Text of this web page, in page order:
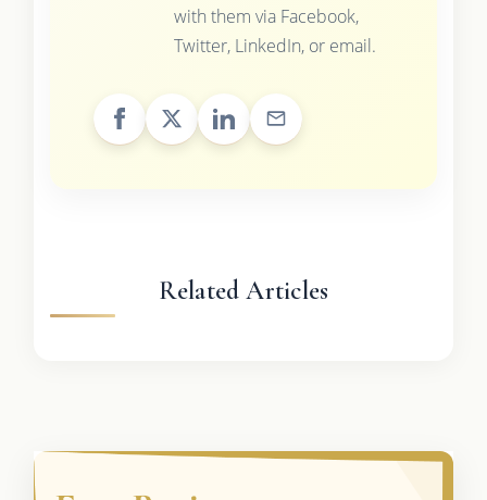
with them via Facebook,
Twitter, LinkedIn, or email.
Related Articles